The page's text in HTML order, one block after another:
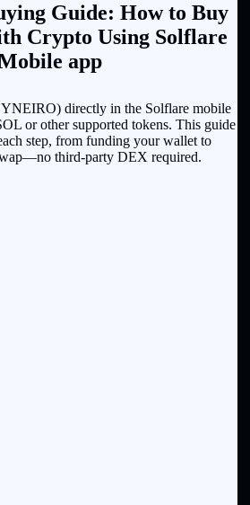
Guide: How to Buy
Crypto Using Solflare
app
directly in the Solflare mobile
or other supported tokens. This guide
step, from funding your wallet to
third-party DEX required.